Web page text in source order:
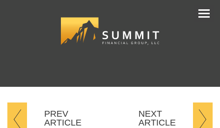
Menu
PREV
ARTICLE
NEXT
ARTICLE